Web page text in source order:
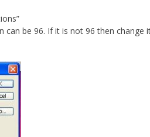
can be 96. If it is not 96 then change